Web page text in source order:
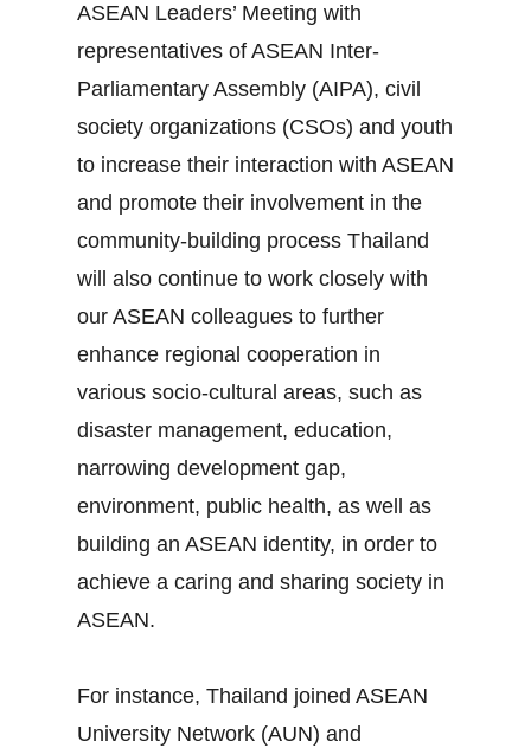
ASEAN Leaders’ Meeting with
representatives of ASEAN Inter‐
Parliamentary Assembly (AIPA), civil
society organizations (CSOs) and youth
to increase their interaction with ASEAN
and promote their involvement in the
community‐building process Thailand
will also continue to work closely with
our ASEAN colleagues to further
enhance regional cooperation in
various socio‐cultural areas, such as
disaster management, education,
narrowing development gap,
environment, public health, as well as
building an ASEAN identity, in order to
achieve a caring and sharing society in
ASEAN.
For instance, Thailand joined ASEAN
University Network (AUN) and